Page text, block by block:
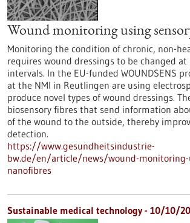
Wound monitoring using
Monitoring the condition of chronic, non-
requires wound dressings to be changed
intervals. In the EU-funded WOUNDSENS
at the NMI in Reutlingen are using
produce novel types of wound dressings.
biosensory fibres that send information
of the wound to the outside, thereby
detection.
https://www.gesundheitsindustrie-
bw.de/en/article/news/wound-monitoring-
nanofibres
Sustainable medical technology - 10/10/